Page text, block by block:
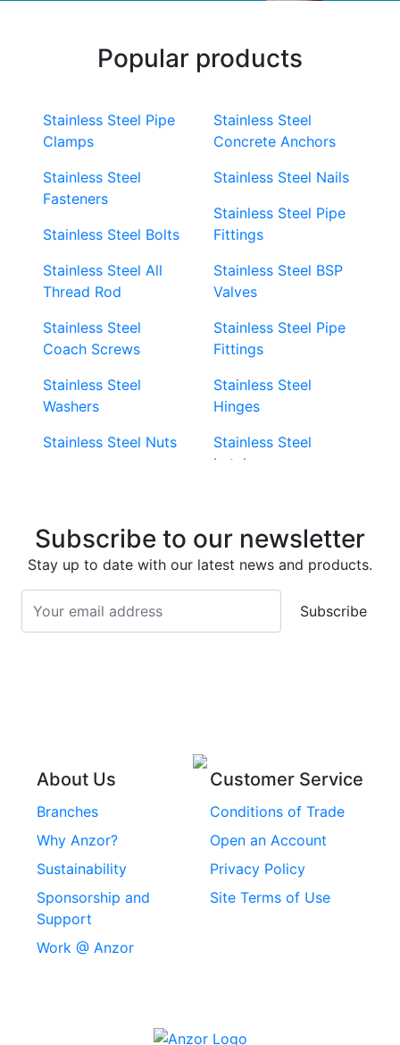
Popular products
Stainless Steel Pipe
Clamps
Stainless Steel
Fasteners
Stainless Steel Bolts
Stainless Steel All
Thread Rod
Stainless Steel
Coach Screws
Stainless Steel
Washers
Stainless Steel Nuts
Screws
Stainless Steel
Screws
Stainless Steel Roll
Stainless Steel
Stainless Steel
Security Screws
Stainless Steel
Stainless Steel
Concrete Anchors
Stainless Steel Nails
Stainless Steel Pipe
Fittings
Stainless Steel BSP
Valves
Stainless Steel Pipe
Fittings
Stainless Steel
Hinges
Stainless Steel
Latches
Stainless Steel
Stainless Steel Cup
Head Bolts
Subscribe to our newsletter
Stay up to date with our latest news and products.
Subscribe
About Us
Branches
Why Anzor?
Sustainability
Sponsorship and
Support
Work @ Anzor
Customer Service
Conditions of Trade
Open an Account
Privacy Policy
Site Terms of Use